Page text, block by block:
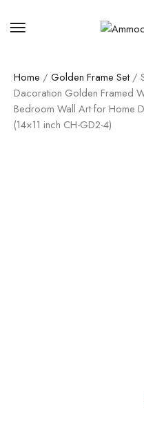
Home / Golden Frame Set /
Dacoration Golden Framed
Bedroom Wall Art for Home
(14×11 inch CH-GD2-4)